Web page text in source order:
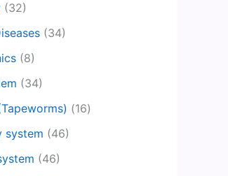
(32)
(34)
(8)
(34)
(16)
system (46)
(46)